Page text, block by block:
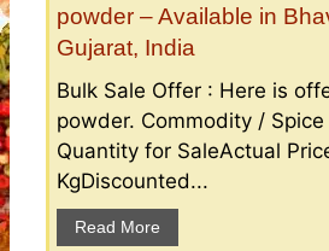
powder – Available in
Gujarat, India
Bulk Sale Offer : Here is
powder. Commodity / Spice
Quantity for SaleActual
KgDiscounted...
Read More